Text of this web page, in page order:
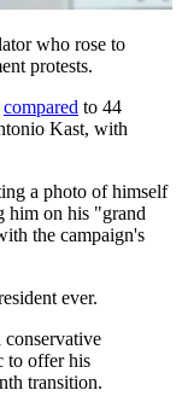
who rose to
protests.
compared to 44
Kast, with
a photo of himself
him on his "grand
the campaign's
ever.
conservative
to offer his
transition.